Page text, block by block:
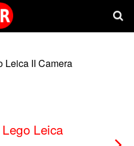
Leica II Camera
Leica